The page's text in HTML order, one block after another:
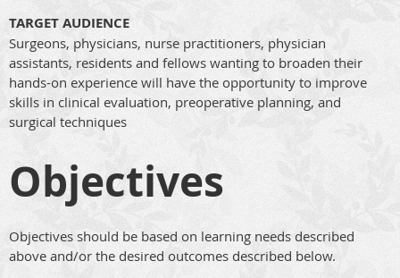
TARGET AUDIENCE
Surgeons, physicians, nurse practitioners, physician
assistants, residents and fellows wanting to broaden their
hands-on experience will have the opportunity to improve
skills in clinical evaluation, preoperative planning, and
surgical techniques
Objectives
Objectives should be based on learning needs described
above and/or the desired outcomes described below.